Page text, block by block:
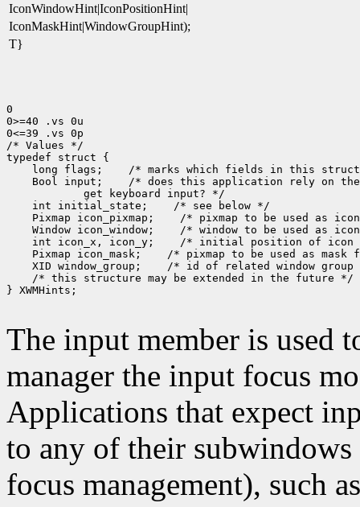
IconWindowHint|IconPositionHint|
IconMaskHint|WindowGroupHint);
T}
0
0>=40 .vs 0u
0<=39 .vs 0p
/* Values */
typedef struct {
long flags;    /* marks which fields in this
Bool input;    /* does this application rely on the
get keyboard input? */
int initial_state;    /* see below */
Pixmap icon_pixmap;    /* pixmap to be used as
Window icon_window;    /* window to be used as
int icon_x, icon_y;    /* initial position of icon
Pixmap icon_mask;    /* pixmap to be used as mask
XID window_group;    /* id of related window
/* this structure may be extended in the future */
} XWMHints;
The input member is used
manager the input focus
Applications that expect
to any of their
focus management), such